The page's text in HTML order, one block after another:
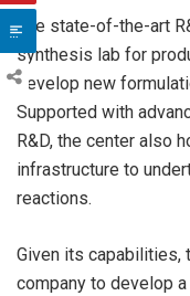
The state-of-the-art
synthesis lab for
develop new
Supported with
R&D, the center also
infrastructure to
reactions.
Given its capabilities,
company to develop